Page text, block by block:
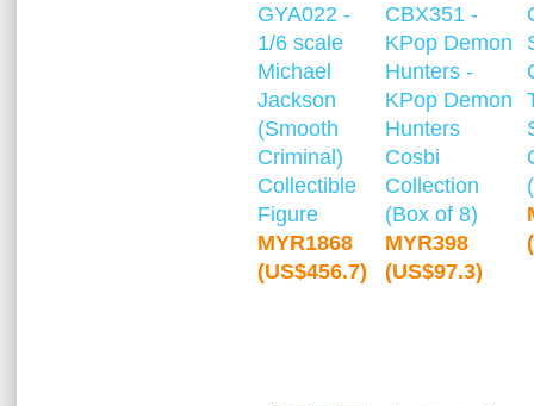
GYA022 -
1/6 scale
Michael
Jackson
(Smooth
Criminal)
Collectible
Figure
MYR1868
(US$456.7)
CBX351 -
KPop Demon
Hunters -
KPop Demon
Hunters
Cosbi
Collection
(Box of 8)
MYR398
(US$97.3)